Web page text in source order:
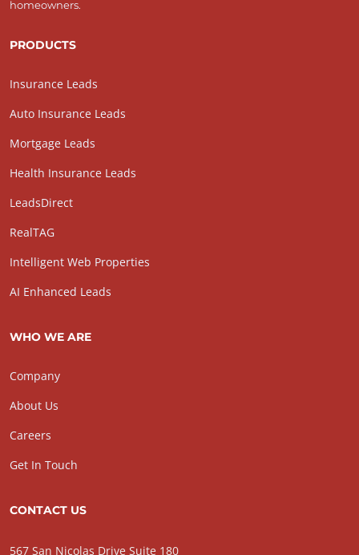
homeowners.
PRODUCTS
Insurance Leads
Auto Insurance Leads
Mortgage Leads
Health Insurance Leads
LeadsDirect
RealTAG
Intelligent Web Properties
AI Enhanced Leads
WHO WE ARE
Company
About Us
Careers
Get In Touch
CONTACT US
567 San Nicolas Drive Suite 180